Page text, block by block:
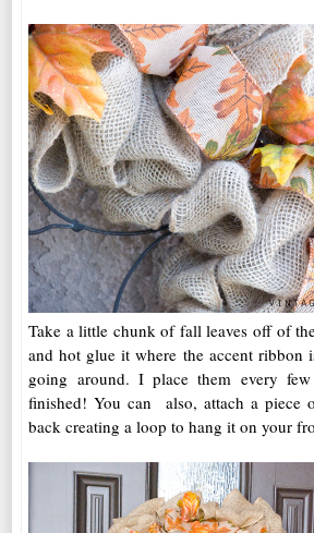
Take a little chunk of fall leaves off of
and hot glue it where the accent ribbon
going around. I place them every
finished! You can also, attach a piece
back creating a loop to hang it on your